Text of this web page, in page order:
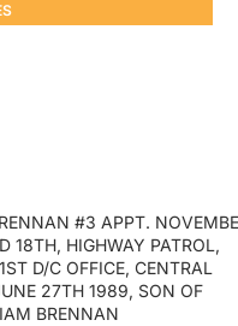
#3 APPT.
18TH, HIGHWAY PATROL,
D/C OFFICE, CENTRAL
27TH 1989, SON OF
BRENNAN